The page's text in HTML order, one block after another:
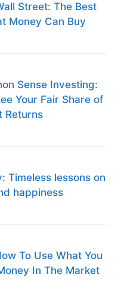
Street: The Best
Money Can Buy
Sense Investing:
Your Fair Share of
Returns
Timeless lessons on
happiness
To Use What You
In The Market